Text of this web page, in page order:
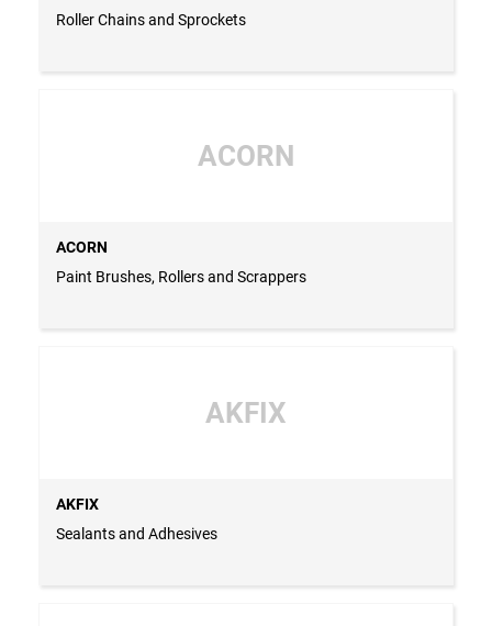
Roller Chains and Sprockets
ACORN
ACORN
Paint Brushes, Rollers and Scrappers
AKFIX
AKFIX
Sealants and Adhesives